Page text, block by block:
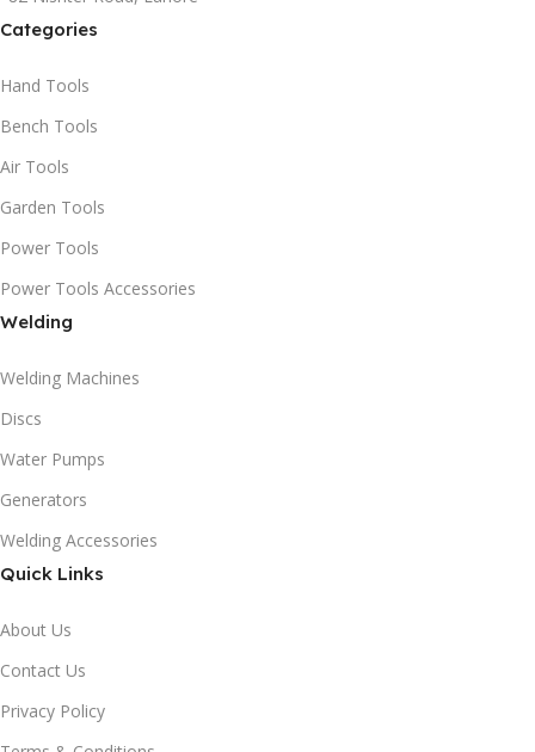
Categories
Hand Tools
Bench Tools
Air Tools
Garden Tools
Power Tools
Power Tools Accessories
Welding
Welding Machines
Discs
Water Pumps
Generators
Welding Accessories
Quick Links
About Us
Contact Us
Privacy Policy